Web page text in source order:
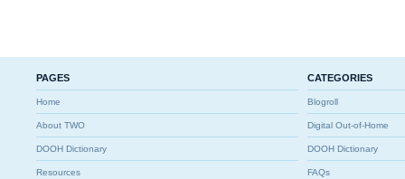
PAGES
Home
About TWO
DOOH Dictionary
Resources
CATEGORIES
Blogroll
Digital Out-of-Home
DOOH Dictionary
FAQs